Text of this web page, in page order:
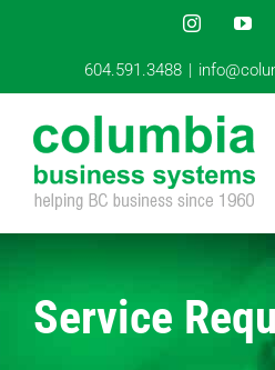
Instagram
604.591.3488 |
Service